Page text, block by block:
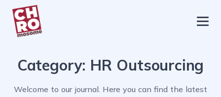
chromosome
About
Services
Category: HR Outsourcing
Welcome to our journal. Here you can find the latest